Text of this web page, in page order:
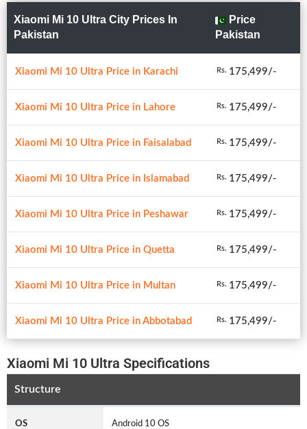
Xiaomi Mi 10 Ultra City Prices In
Pakistan
Price
Pakistan
Xiaomi Mi 10 Ultra Price in Karachi Rs. 175,499/-
Xiaomi Mi 10 Ultra Price in Lahore Rs. 175,499/-
Xiaomi Mi 10 Ultra Price in Faisalabad Rs. 175,499/-
Xiaomi Mi 10 Ultra Price in Islamabad Rs. 175,499/-
Xiaomi Mi 10 Ultra Price in Peshawar Rs. 175,499/-
Xiaomi Mi 10 Ultra Price in Quetta Rs. 175,499/-
Xiaomi Mi 10 Ultra Price in Multan Rs. 175,499/-
Xiaomi Mi 10 Ultra Price in Abbotabad Rs. 175,499/-
Xiaomi Mi 10 Ultra Specifications
Structure
OS Android 10 OS